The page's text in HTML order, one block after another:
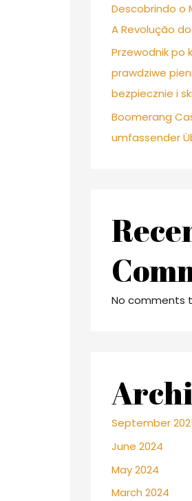
Descobrindo o
A Revolução
Przewodnik po
prawdziwe
bezpiecznie i
Boomerang
umfassender
No comments
September
June 2024
May 2024
March 2024